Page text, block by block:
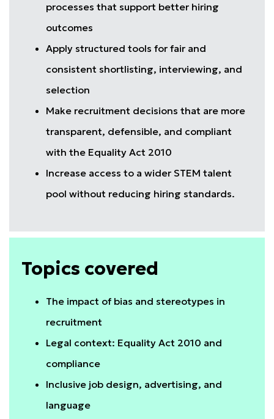
processes that support better hiring
outcomes
Apply structured tools for fair and
consistent shortlisting, interviewing, and
selection
Make recruitment decisions that are more
transparent, defensible, and compliant
with the Equality Act 2010
Increase access to a wider STEM talent
pool without reducing hiring standards.
Topics covered
The impact of bias and stereotypes in
recruitment
Legal context: Equality Act 2010 and
compliance
Inclusive job design, advertising, and
language